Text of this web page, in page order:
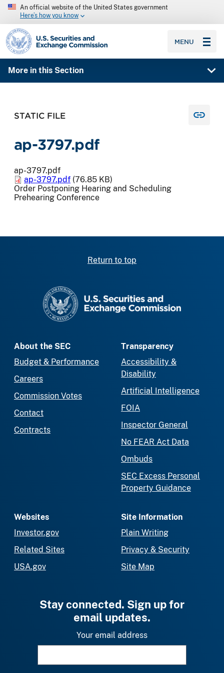
An official website of the United States government
Here’s how you know
SEC homepage
MENU
More in this Section
STATIC FILE
ap-3797.pdf
ap-3797.pdf
ap-3797.pdf (76.85 KB)
Order Postponing Hearing and Scheduling
Prehearing Conference
Return to top
About the SEC
Budget & Performance
Careers
Commission Votes
Contact
Contracts
Transparency
Accessibility &
Disability
Artificial Intelligence
FOIA
Inspector General
No FEAR Act Data
Ombuds
SEC Excess Personal
Property Guidance
Websites
Investor.gov
Related Sites
USA.gov
Site Information
Plain Writing
Privacy & Security
Site Map
Stay connected. Sign up for
email updates.
Your email address